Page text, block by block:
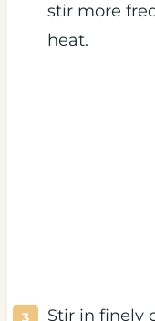
stir more
heat.
Stir in finely